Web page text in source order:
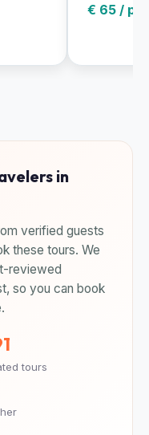
€ 65 /
in
verified guests
these tours. We
reviewed
so you can book
tours